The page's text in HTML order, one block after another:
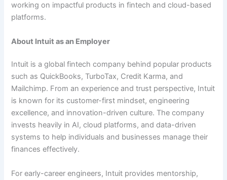
working on impactful products in fintech and cloud-based
platforms.
About Intuit as an Employer
Intuit is a global fintech company behind popular products
such as QuickBooks, TurboTax, Credit Karma, and
Mailchimp. From an experience and trust perspective, Intuit
is known for its customer-first mindset, engineering
excellence, and innovation-driven culture. The company
invests heavily in AI, cloud platforms, and data-driven
systems to help individuals and businesses manage their
finances effectively.
For early-career engineers, Intuit provides mentorship,